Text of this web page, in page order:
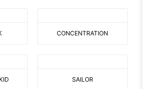
CONCENTRATION
SAILOR